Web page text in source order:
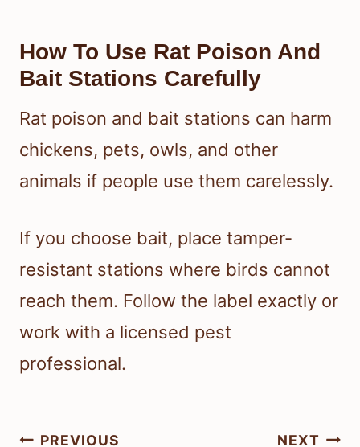
How To Use Rat Poison And
Bait Stations Carefully
Rat poison and bait stations can harm
chickens, pets, owls, and other
animals if people use them carelessly.
If you choose bait, place tamper-
resistant stations where birds cannot
reach them. Follow the label exactly or
work with a licensed pest
professional.
Post
PREVIOUS NEXT